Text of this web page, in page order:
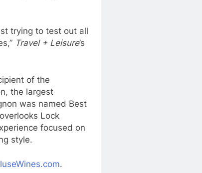
trying to test out all
Travel + Leisure’s
of the
the largest
was named Best
Lock
focused on
style.
.